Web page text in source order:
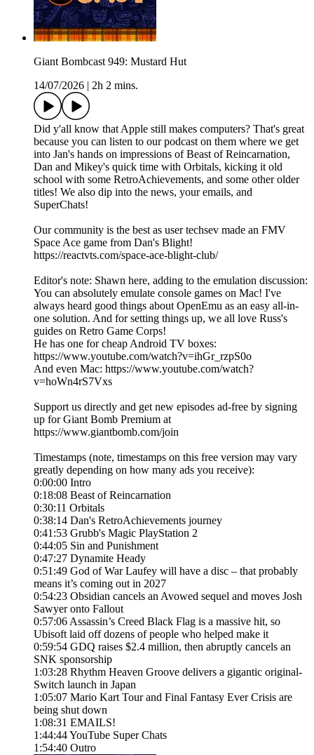
Giant Bombcast 949: Mustard Hut
14/07/2026
2h 2 mins.
Did y'all know that Apple still makes computers? That's great
because you can listen to our podcast on them where we get
into Jan's hands on impressions of Beast of Reincarnation,
Dan and Mikey's quick time with Orbitals, kicking it old
school with some RetroAchievements, and some other older
titles! We also dip into the news, your emails, and
SuperChats!
Our community is the best as user techsev made an FMV
Space Ace game from Dan's Blight!
https://reactvts.com/space-ace-blight-club/
Editor's note: Shawn here, adding to the emulation discussion:
You can absolutely emulate console games on Mac! I've
always heard good things about OpenEmu as an easy all-in-
one solution. And for setting things up, we all love Russ's
guides on Retro Game Corps!
He has one for cheap Android TV boxes:
https://www.youtube.com/watch?v=ihGr_rzpS0o
And even Mac: https://www.youtube.com/watch?
v=hoWn4rS7Vxs
Support us directly and get new episodes ad-free by signing
up for Giant Bomb Premium at
https://www.giantbomb.com/join
Timestamps (note, timestamps on this free version may vary
greatly depending on how many ads you receive):
0:00:00 Intro
0:18:08 Beast of Reincarnation
0:30:11 Orbitals
0:38:14 Dan's RetroAchievements journey
0:41:53 Grubb's Magic PlayStation 2
0:44:05 Sin and Punishment
0:47:27 Dynamite Heady
0:51:49 God of War Laufey will have a disc – that probably
means it’s coming out in 2027
0:54:23 Obsidian cancels an Avowed sequel and moves Josh
Sawyer onto Fallout
0:57:06 Assassin’s Creed Black Flag is a massive hit, so
Ubisoft laid off dozens of people who helped make it
0:59:54 GDQ raises $2.4 million, then abruptly cancels an
SNK sponsorship
1:03:28 Rhythm Heaven Groove delivers a gigantic original-
Switch launch in Japan
1:05:07 Mario Kart Tour and Final Fantasy Ever Crisis are
being shut down
1:08:31 EMAILS!
1:44:44 YouTube Super Chats
1:54:40 Outro